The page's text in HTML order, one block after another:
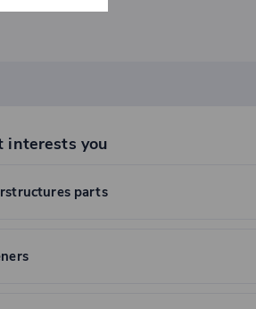
interests you
parts